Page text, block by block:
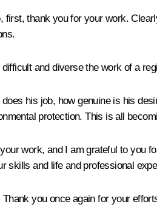
first, thank you for your work.
and diverse the work of a
his job, how genuine is his
protection. This is all
work, and I am grateful to you
skills and life and professional
you once again for your